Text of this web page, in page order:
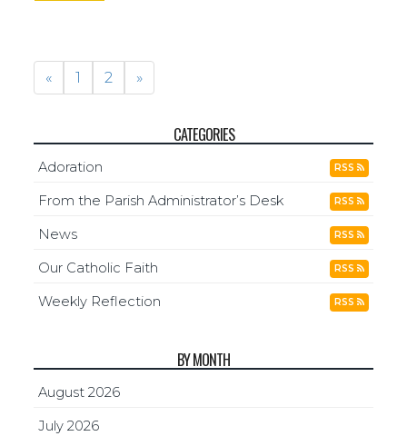
« 1 2 »
CATEGORIES
Adoration RSS
From the Parish Administrator’s Desk RSS
News RSS
Our Catholic Faith RSS
Weekly Reflection RSS
BY MONTH
August 2026
July 2026